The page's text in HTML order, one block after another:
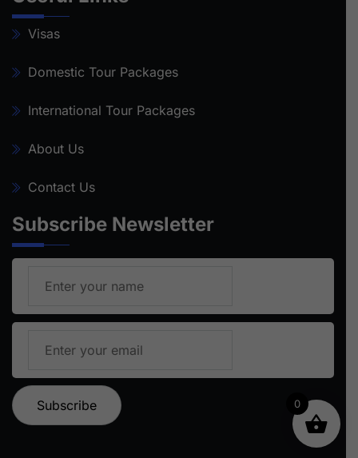
Visas
Domestic Tour Packages
International Tour Packages
About Us
Contact Us
Subscribe Newsletter
0